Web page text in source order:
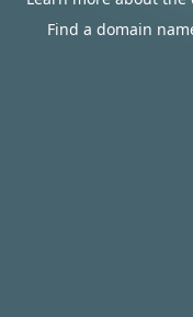
Find a domain